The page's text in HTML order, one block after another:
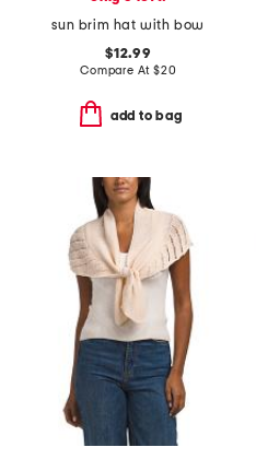
sun brim hat with bow
$12.99
Compare At $20
add to bag